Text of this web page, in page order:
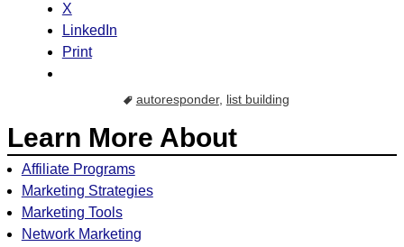
X
LinkedIn
Print
autoresponder, list building
Learn More About
Affiliate Programs
Marketing Strategies
Marketing Tools
Network Marketing